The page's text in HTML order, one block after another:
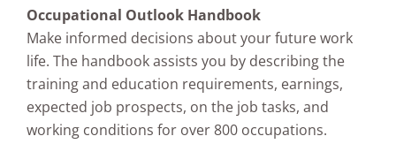
Occupational Outlook Handbook
Make informed decisions about your future work
life. The handbook assists you by describing the
training and education requirements, earnings,
expected job prospects, on the job tasks, and
working conditions for over 800 occupations.